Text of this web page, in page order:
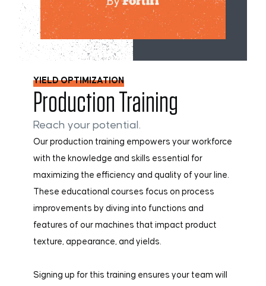
YIELD OPTIMIZATION
Production Training
Reach your potential.
Our production training empowers your workforce
with the knowledge and skills essential for
maximizing the efficiency and quality of your line.
These educational courses focus on process
improvements by diving into functions and
features of our machines that impact product
texture, appearance, and yields.
Signing up for this training ensures your team will